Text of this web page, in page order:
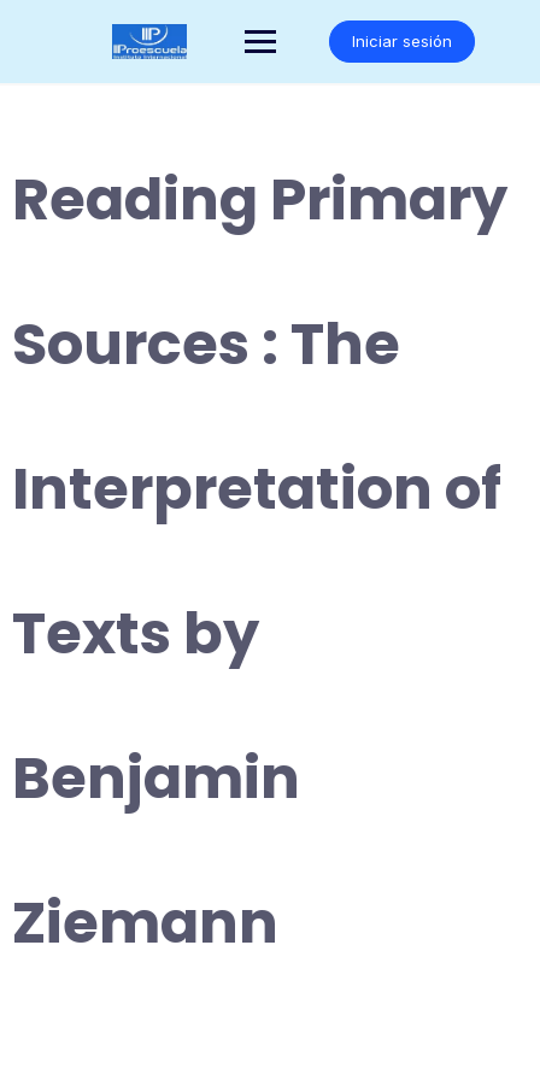
Iniciar sesión
Reading Primary
Sources : The
Interpretation of
Texts by
Benjamin
Ziemann